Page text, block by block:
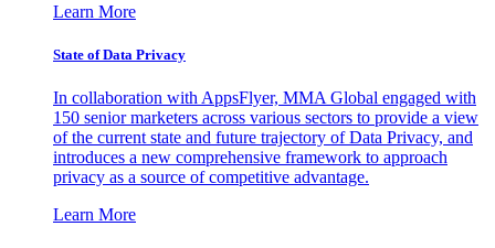
Learn More
State of Data Privacy
In collaboration with AppsFlyer, MMA Global engaged with
150 senior marketers across various sectors to provide a view
of the current state and future trajectory of Data Privacy, and
introduces a new comprehensive framework to approach
privacy as a source of competitive advantage.
Learn More